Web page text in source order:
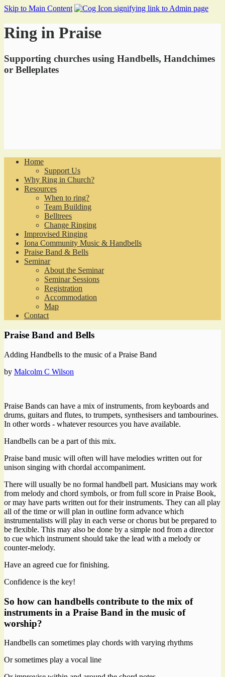
Skip to Main Content
Ring in Praise
Supporting churches using Handbells, Handchimes
or Belleplates
Home
Support Us
Why Ring in Church?
Resources
When to ring?
Team Building
Belltrees
Change Ringing
Improvised Ringing
Iona Community Music & Handbells
Praise Band & Bells
Seminar
About the Seminar
Seminar Sessions
Registration
Accommodation
Map
Contact
Praise Band and Bells
Adding Handbells to the music of a Praise Band
by Malcolm C Wilson
Praise Bands can have a mix of instruments, from keyboards and
drums, guitars and flutes, to trumpets, synthesisers and tambourines.
In other words - whatever resources you have available.
Handbells can be a part of this mix.
Praise band music will often will have melodies written out for
unison singing with chordal accompaniment.
There will usually be no formal handbell part. Musicians may work
from melody and chord symbols, or from full score in Praise Book,
or may have parts written out for their instruments. They can all play
all of the time or will plan in outline form advance which
instrumentalists will play in each verse or chorus but be prepared to
be flexible. This may also be done by a simple nod from a director
to cue which instrument should take the lead with a melody or
counter-melody.
Have an agreed cue for finishing.
Confidence is the key!
So how can handbells contribute to the mix of
instruments in a Praise Band in the music of
worship?
Handbells can sometimes play chords with varying rhythms
Or sometimes play a vocal line